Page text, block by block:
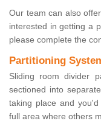
Our team can also
interested in getting a
please complete the
Partitioning
Sliding room divider
sectioned into
taking place and
full area where others